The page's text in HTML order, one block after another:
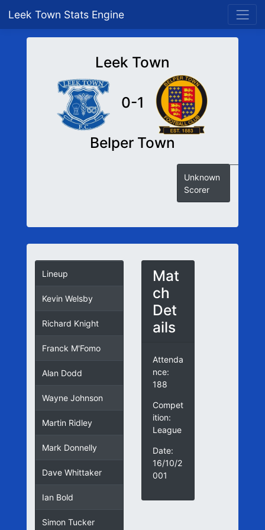
Leek Town Stats Engine
Leek Town
0-1
Belper Town
Unknown
Scorer
Lineup
Kevin Welsby
Richard Knight
Franck M'Fomo
Alan Dodd
Wayne Johnson
Martin Ridley
Mark Donnelly
Dave Whittaker
Ian Bold
Simon Tucker
Mat
ch
Det
ails
Attenda
nce:
188
Compet
ition:
League
Date:
16/10/2
001